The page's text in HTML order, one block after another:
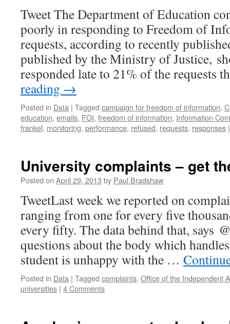
Tweet The Department of Education
poorly in responding to Freedom of
requests, according to recently
published by the Ministry of Justice,
responded late to 21% of the requests
reading →
Posted in Data | Tagged campaign for freedom of information,
education, emails, FOI, freedom of information, Information
frankel, monitoring, performance, refused, requests, responses |
University complaints – get
Posted on April 29, 2013 by Paul Bradshaw
TweetLast week we reported on
ranging from one for every five
every fifty. The data behind that, says
questions about the body which
student is unhappy with the …
Posted in Data | Tagged complaints, Office of the Independent
universities | 4 Comments